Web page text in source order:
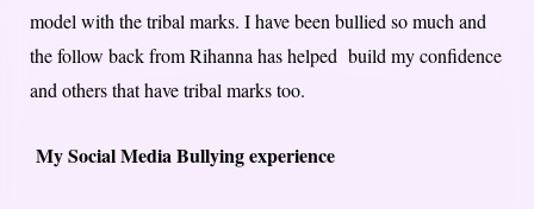
model with the tribal marks. I have been bullied so much and
the follow back from Rihanna has helped build my confidence
and others that have tribal marks too.
My Social Media Bullying experience